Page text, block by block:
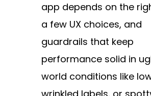
app depends on the
a few UX choices, and
guardrails that keep
performance solid in
world conditions like